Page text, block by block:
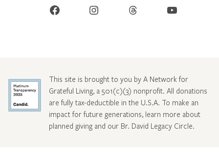
Facebook Instagram Threads YouTube
This site is brought to you by A Network for
Grateful Living, a 501(c)(3) nonprofit. All donations
are fully tax-deductible in the U.S.A. To make an
impact for future generations, learn more about
planned giving and our Br. David Legacy Circle.